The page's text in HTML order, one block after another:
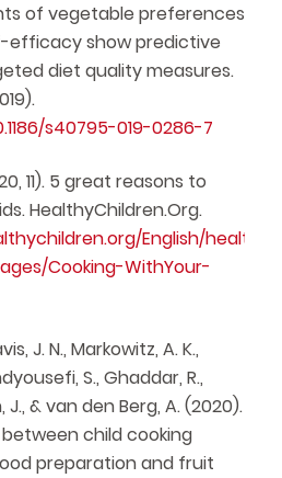
of vegetable preferences
efficacy show predictive
diet quality measures.
s40795-019-0286-7
11). 5 great reasons to
HealthyChildren.Org.
English/healthy-
Cooking-WithYour-
J. N., Markowitz, A. K.,
S., Ghaddar, R.,
J., & van den Berg, A. (2020).
child cooking
preparation and fruit